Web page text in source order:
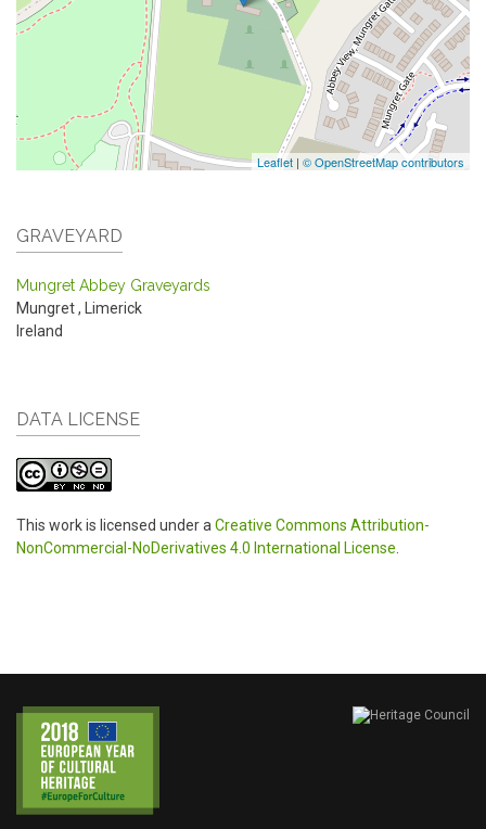
Leaflet | © OpenStreetMap contributors
GRAVEYARD
Mungret Abbey Graveyards
Mungret,
Limerick
Ireland
DATA LICENSE
This work is licensed under a Creative Commons Attribution-
NonCommercial-NoDerivatives 4.0 International License